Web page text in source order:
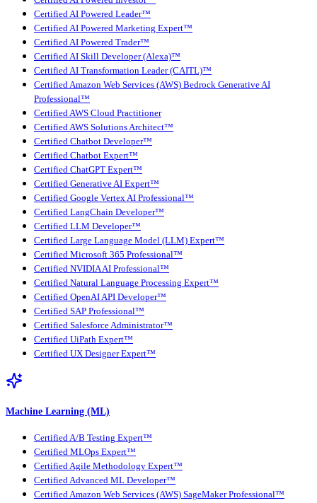
Certified AI Powered Leader™
Certified AI Powered Marketing Expert™
Certified AI Powered Trader™
Certified AI Skill Developer (Alexa)™
Certified AI Transformation Leader (CAITL)™
Certified Amazon Web Services (AWS) Bedrock Generative AI
Professional™
Certified AWS Cloud Practitioner
Certified AWS Solutions Architect™
Certified Chatbot Developer™
Certified Chatbot Expert™
Certified ChatGPT Expert™
Certified Generative AI Expert™
Certified Google Vertex AI Professional™
Certified LangChain Developer™
Certified LLM Developer™
Certified Large Language Model (LLM) Expert™
Certified Microsoft 365 Professional™
Certified NVIDIA AI Professional™
Certified Natural Language Processing Expert™
Certified OpenAI API Developer™
Certified SAP Professional™
Certified Salesforce Administrator™
Certified UiPath Expert™
Certified UX Designer Expert™
Machine Learning (ML)
Certified A/B Testing Expert™
Certified MLOps Expert™
Certified Agile Methodology Expert™
Certified Advanced ML Developer™
Certified Amazon Web Services (AWS) SageMaker Professional™